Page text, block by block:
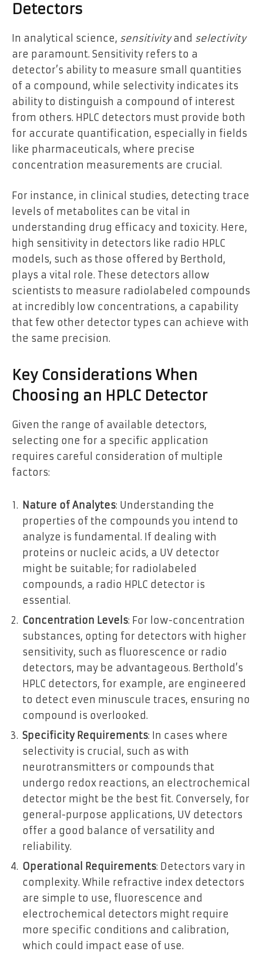
Detectors
In analytical science, sensitivityand selectivity
are paramount. Sensitivity refers to a
detector’s ability to measure small quantities
of a compound, while selectivity indicates its
ability to distinguish a compound of interest
from others. HPLC detectors must provide both
for accurate quantification, especially in fields
like pharmaceuticals, where precise
concentration measurements are crucial.
For instance, in clinical studies, detecting trace
levels of metabolites can be vital in
understanding drug efficacy and toxicity. Here,
high sensitivity in detectors like radio HPLC
models, such as those offered by Berthold,
plays a vital role. These detectors allow
scientists to measure radiolabeled compounds
at incredibly low concentrations, a capability
that few other detector types can achieve with
the same precision.
Key Considerations When
Choosing an HPLC Detector
Given the range of available detectors,
selecting one for a specific application
requires careful consideration of multiple
factors:
Nature of Analytes: Understanding the
properties of the compounds you intend to
analyze is fundamental. If dealing with
proteins or nucleic acids, a UV detector
might be suitable; for radiolabeled
compounds, a radio HPLC detector is
essential.
Concentration Levels: For low-concentration
substances, opting for detectors with higher
sensitivity, such as fluorescence or radio
detectors, may be advantageous. Berthold’s
HPLC detectors, for example, are engineered
to detect even minuscule traces, ensuring no
compound is overlooked.
Specificity Requirements: In cases where
selectivity is crucial, such as with
neurotransmitters or compounds that
undergo redox reactions, an electrochemical
detector might be the best fit. Conversely, for
general-purpose applications, UV detectors
offer a good balance of versatility and
reliability.
Operational Requirements: Detectors vary in
complexity. While refractive index detectors
are simple to use, fluorescence and
electrochemical detectors might require
more specific conditions and calibration,
which could impact ease of use.